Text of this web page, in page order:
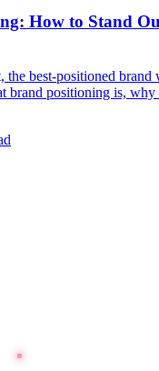
How to Stand
the best-positioned brand
brand positioning is, why